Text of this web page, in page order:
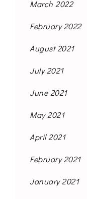
March 2022
February 2022
August 2021
July 2021
June 2021
May 2021
April 2021
February 2021
January 2021